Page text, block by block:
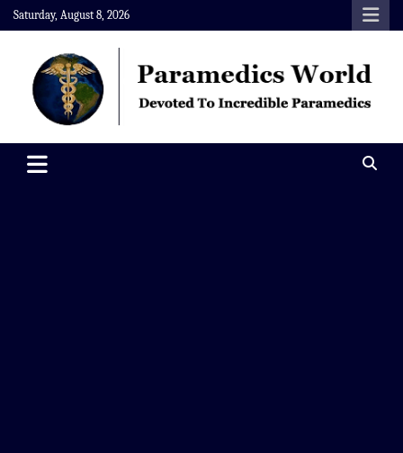
Skip
to
content
Saturday, August 8, 2026
Paramedics World